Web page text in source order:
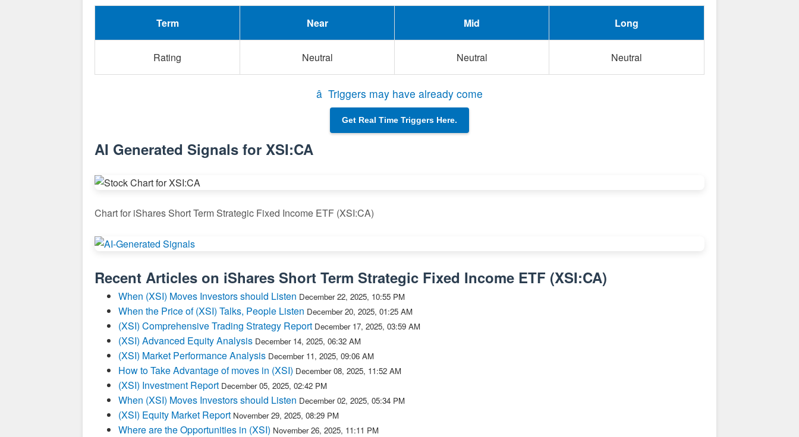
Term Near Mid Long
Rating Neutral Neutral Neutral
â Triggers may have already come
Get Real Time Triggers Here.
AI Generated Signals for XSI:CA
Chart for iShares Short Term Strategic Fixed Income ETF (XSI:CA)
Recent Articles on iShares Short Term Strategic Fixed Income ETF (XSI:CA)
When (XSI) Moves Investors should Listen December 22, 2025, 10:55 PM
When the Price of (XSI) Talks, People Listen December 20, 2025, 01:25 AM
(XSI) Comprehensive Trading Strategy Report December 17, 2025, 03:59 AM
(XSI) Advanced Equity Analysis December 14, 2025, 06:32 AM
(XSI) Market Performance Analysis December 11, 2025, 09:06 AM
How to Take Advantage of moves in (XSI) December 08, 2025, 11:52 AM
(XSI) Investment Report December 05, 2025, 02:42 PM
When (XSI) Moves Investors should Listen December 02, 2025, 05:34 PM
(XSI) Equity Market Report November 29, 2025, 08:29 PM
Where are the Opportunities in (XSI) November 26, 2025, 11:11 PM